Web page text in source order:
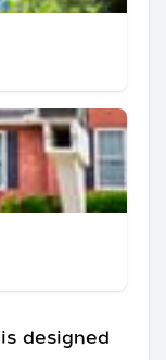
designed